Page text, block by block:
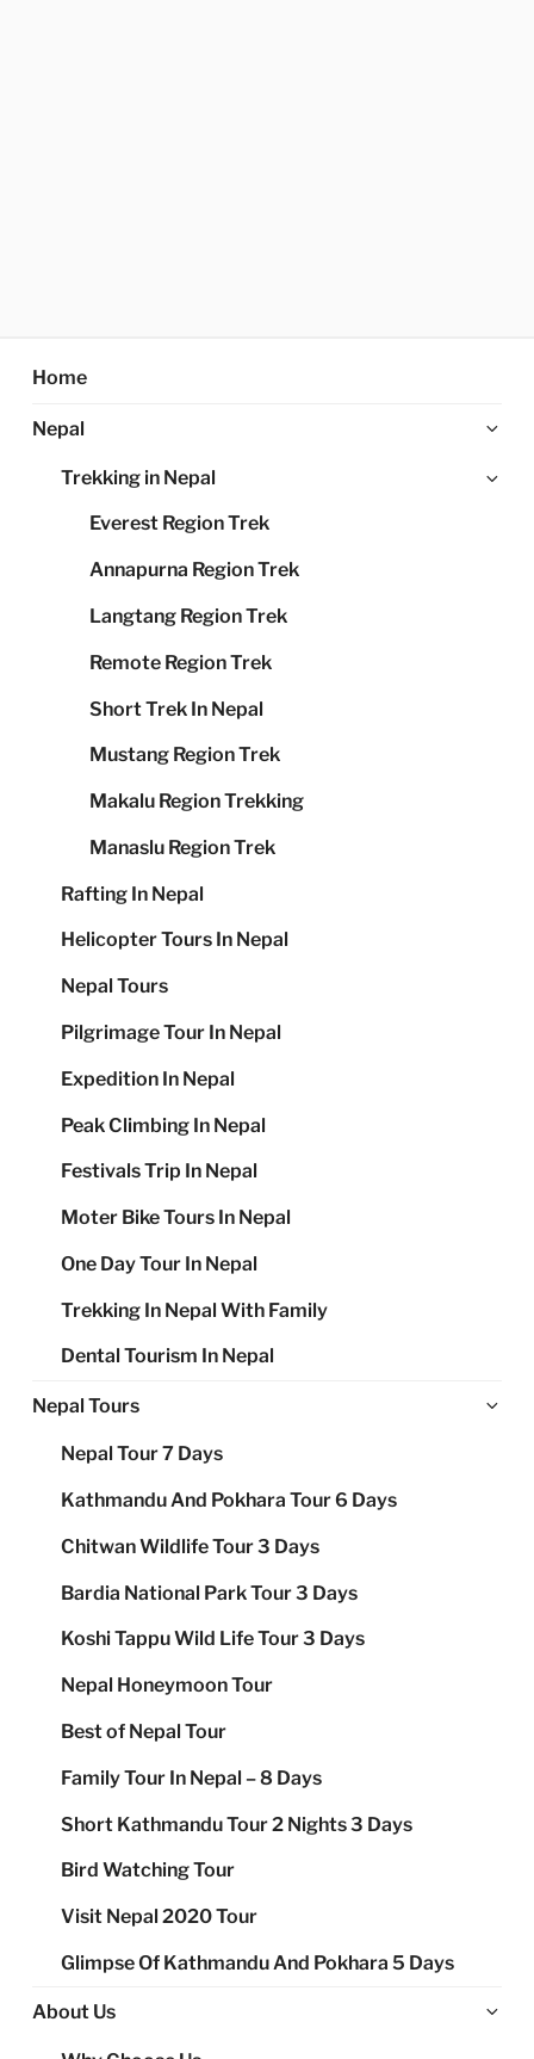
Home
Nepal
Trekking in Nepal
Everest Region Trek
Annapurna Region Trek
Langtang Region Trek
Remote Region Trek
Short Trek In Nepal
Mustang Region Trek
Makalu Region Trekking
Manaslu Region Trek
Rafting In Nepal
Helicopter Tours In Nepal
Nepal Tours
Pilgrimage Tour In Nepal
Expedition In Nepal
Peak Climbing In Nepal
Festivals Trip In Nepal
Moter Bike Tours In Nepal
One Day Tour In Nepal
Trekking In Nepal With Family
Dental Tourism In Nepal
Nepal Tours
Nepal Tour 7 Days
Kathmandu And Pokhara Tour 6 Days
Chitwan Wildlife Tour 3 Days
Bardia National Park Tour 3 Days
Koshi Tappu Wild Life Tour 3 Days
Nepal Honeymoon Tour
Best of Nepal Tour
Family Tour In Nepal – 8 Days
Short Kathmandu Tour 2 Nights 3 Days
Bird Watching Tour
Visit Nepal 2020 Tour
Glimpse Of Kathmandu And Pokhara 5 Days
About Us